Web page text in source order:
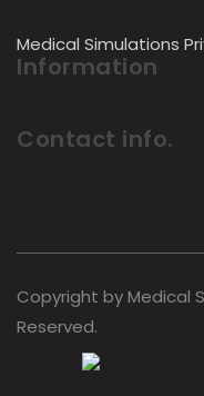
Medical Simulations
Information
Contact info.
Copyright by Medical
Reserved.